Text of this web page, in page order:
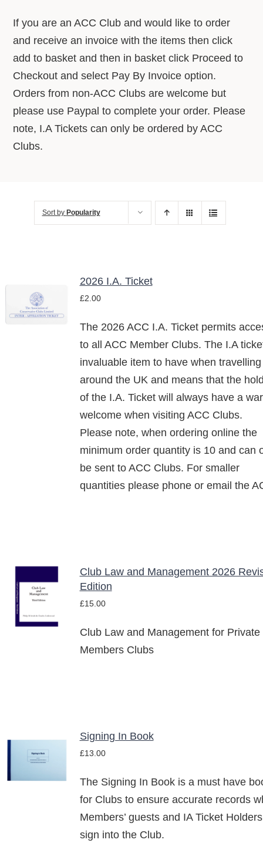
Contact
If you are an ACC Club and would like to order
and receive an invoice with the items then click
add to basket and then in basket click Proceed to
Checkout and select Pay By Invoice option.
Orders from non-ACC Clubs are welcome but
please use Paypal to complete your order. Please
note, I.A Tickets can only be ordered by ACC
Clubs.
Sort by Popularity
/
DETAILS
2026 I.A. Ticket
£2.00
The 2026 ACC I.A. Ticket permits
to all ACC Member Clubs. The I.A
invaluable item to have when travelling
around the UK and means that the
of the I.A. Ticket will always have a
welcome when visiting ACC Clubs.
Please note, when ordering online the
minimum order quantity is 10 and can
be sent to ACC Clubs. For smaller
quantities please phone or email the
BASKET
DETAILS
Club Law and Management 2026
Edition
£15.00
Club Law and Management for Private
Members Clubs
ADD TO
BASKET
DETAILS
Signing In Book
£13.00
The Signing In Book is a must have
for Clubs to ensure accurate records
Members’ guests and IA Ticket Holders
sign into the Club.